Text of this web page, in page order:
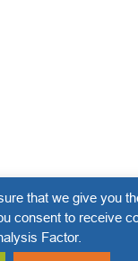
that we give you
consent to receive
Factor.